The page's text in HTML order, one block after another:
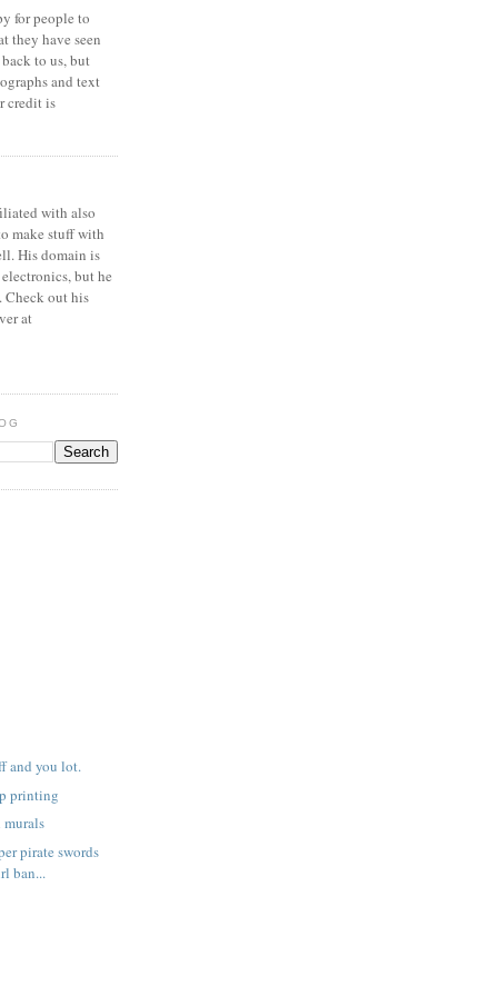
for people to
they have seen
to us, but
and text
credit is
with also
make stuff with
His domain is
but he
Check out his
at
and you lot.
printing
murals
pirate swords
ban...